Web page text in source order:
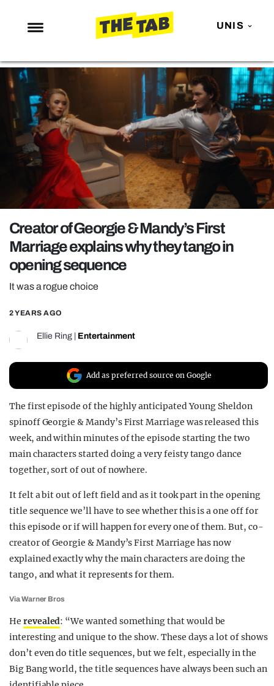
UNIS
NEWS
ENTERTAINMENT
MAFS
LOVE ISLAND
NETFLIX
TRENDS
GAMING
POLITICS
OPINION
GUIDES
REALITY SHRINE
FILM SHRINE
UNIVERSITIES
Creator of Georgie & Mandy’s First
Marriage explains why they tango in
opening sequence
It was a rogue choice
2 YEARS AGO
Ellie Ring Entertainment
Add as preferred source on Google
The first episode of the highly anticipated Young Sheldon
spinoff Georgie & Mandy’s First Marriage was released this
week, and within minutes of the episode starting the two
main characters started doing a very feisty tango dance
together, sort of out of nowhere.
It felt a bit out of left field and as it took part in the opening
title sequence we’ll have to see whether this is a one off for
this episode or if will happen for every one of them. But, co-
creator of Georgie & Mandy’s First Marriage has now
explained exactly why the main characters are doing the
tango, and what it represents for them.
Via Warner Bros
He revealed: “We wanted something that would be
interesting and unique to the show. These days a lot of shows
don’t even do title sequences, but we felt, especially in the
Big Bang world, the title sequences have always been such an